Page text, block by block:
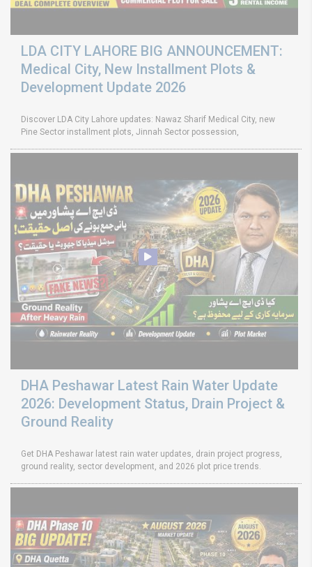
LDA CITY LAHORE BIG ANNOUNCEMENT:
Medical City, New Installment Plots &
Development Update 2026
Discover LDA City Lahore updates: Nawaz Sharif Medical City, new
Pine Sector installment plots, Jinnah Sector possession,
DHA Peshawar Latest Rain Water Update
2026: Development Status, Drain Project &
Ground Reality
Get DHA Peshawar latest rain water updates, drain project progress,
ground reality, sector development, and 2026 plot price trends.